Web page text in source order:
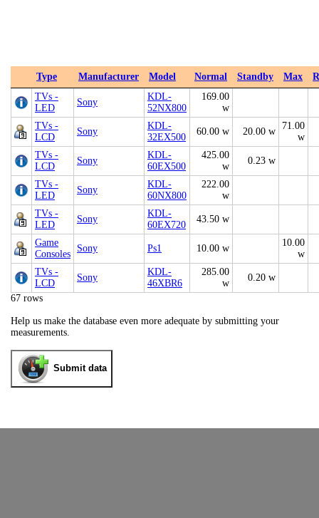
Type Manufacturer Model Normal Standby Max
TVs -
LED
Sony
KDL-
52NX800
169.00
w
TVs -
LCD
Sony
KDL-
32EX500
60.00 w 20.00 w
71.00
w
TVs -
LCD
Sony
KDL-
60EX500
425.00
w
0.23 w
TVs -
LED
Sony
KDL-
60NX800
222.00
w
TVs -
LED
Sony
KDL-
60EX720
43.50 w
Game
Consoles
Sony Ps1 10.00 w
10.00
w
TVs -
LCD
Sony
KDL-
46XBR6
285.00
w
0.20 w
67 rows
Help us make the database even more adequate by submitting your
measurements.
Submit data